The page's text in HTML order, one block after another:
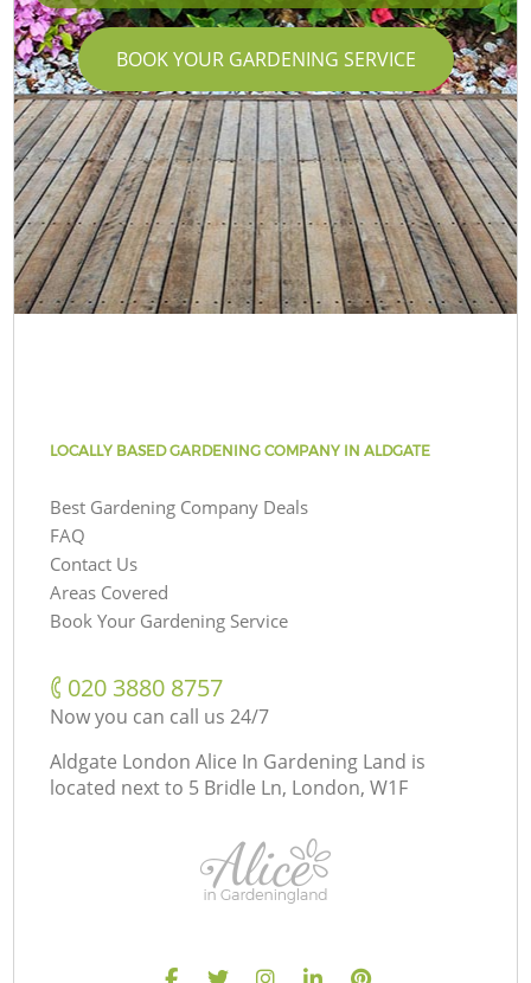
BOOK YOUR GARDENING SERVICE
LOCALLY BASED GARDENING COMPANY IN ALDGATE
Best Gardening Company Deals
FAQ
Contact Us
Areas Covered
Book Your Gardening Service
‎020 3880 8757
Now you can call us 24/7
Aldgate London Alice In Gardening Land is
located next to 5 Bridle Ln, London, W1F